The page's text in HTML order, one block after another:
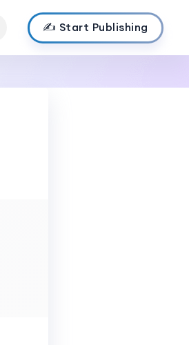
✍️ Start Publishing